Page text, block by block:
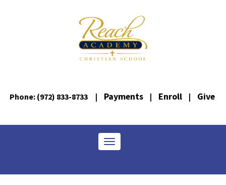
Phone: (972) 833-8733 | Payments | Enroll | Give
Toggle navigation